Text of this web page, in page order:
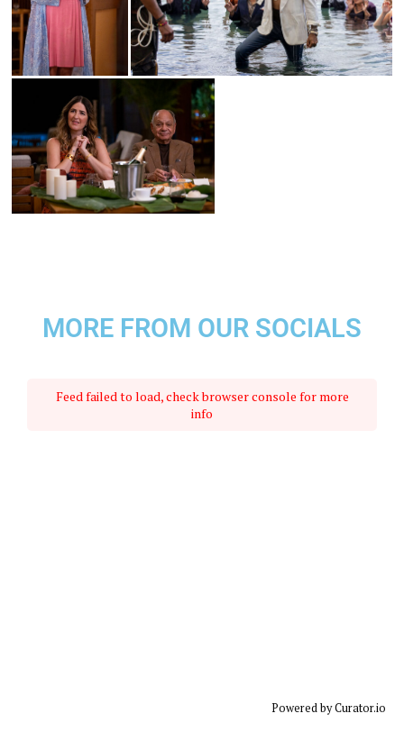
MORE FROM OUR SOCIALS
Feed failed to load, check browser console for more
info
Powered by Curator.io